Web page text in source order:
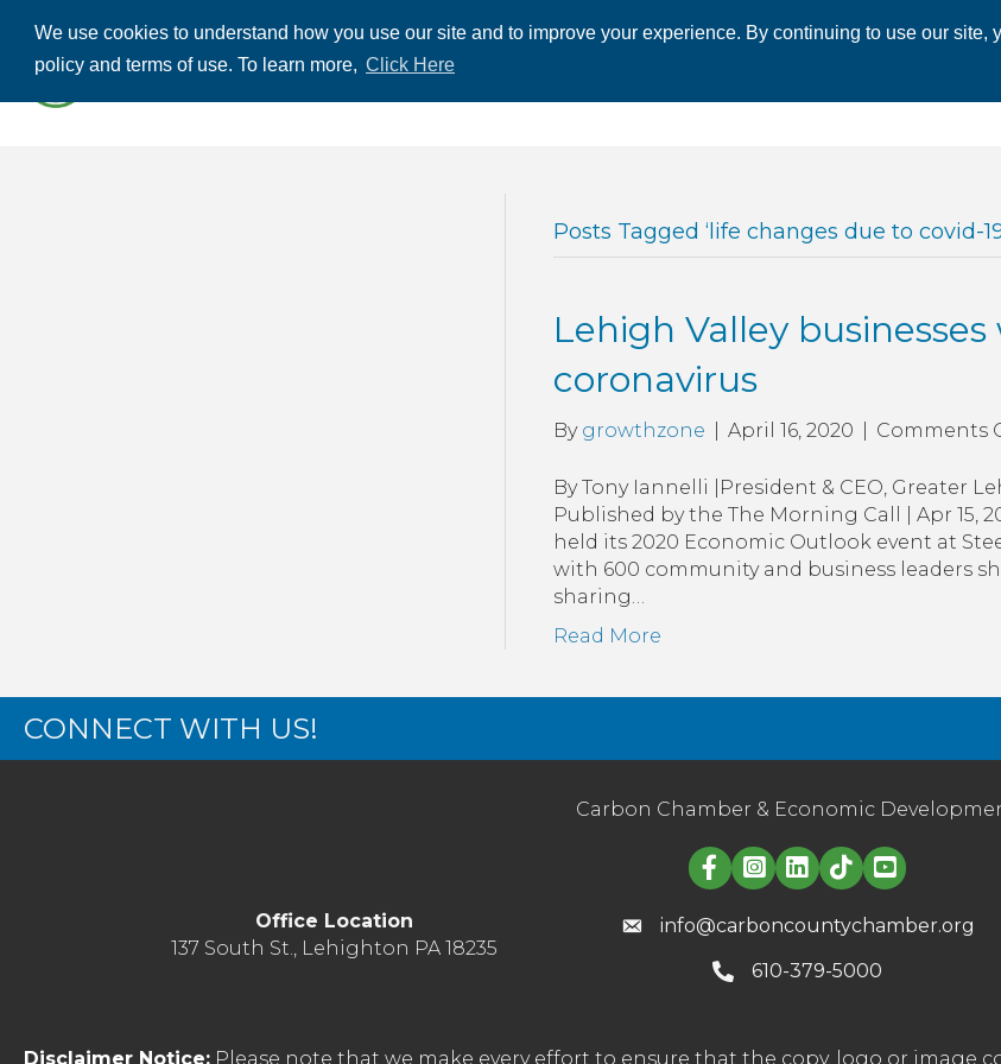
We use cookies to understand how you use our site and to improve your experience. By continuing to use our site,
policy and terms of use. To learn more, Click Here
ABOUT US
Posts Tagged ‘life changes due to covid-
Lehigh Valley
coronavirus
By growthzone April 16, 2020 Comments
By Tony Iannelli |President & CEO, Greater
Published by the The Morning Call | Apr 15,
held its 2020 Economic Outlook event at
with 600 community and business leaders
sharing…
Read More
CONNECT WITH US!
Carbon Chamber & Economic
Linked in logo
Office Location
137 South St., Lehighton PA 18235
info@carboncountychamber.org
610-379-5000
Disclaimer Notice: Please note that we make every effort to ensure that the copy, logo or image